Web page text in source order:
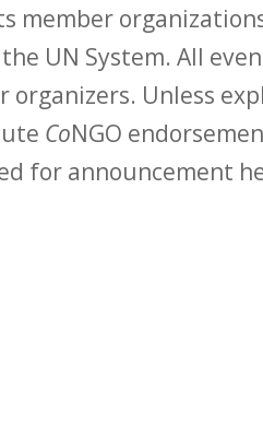
member
UN System. All
organizers. Unless
CoNGO
for announcement